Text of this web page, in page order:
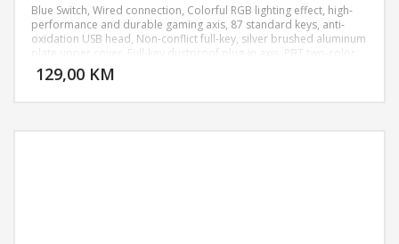
Blue Switch, Wired connection, Colorful RGB lighting effect, high-
performance and durable gaming axis, 87 standard keys, anti-
oxidation USB head, Non-conflict full-key, silver brushed aluminum
plate upper cover, Full-key dustproof plug-in axis, PBT two-color
mold three-piece ultra-short keycaps.
129,00 KM
DODAJ U KORPU